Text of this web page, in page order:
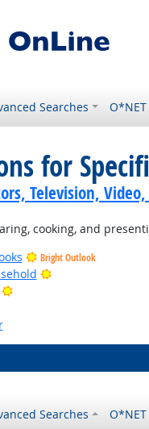
Searches
for
Television,
cooking, and
Bright Outlook
Bright Outlook
Bright Outlook
Searches